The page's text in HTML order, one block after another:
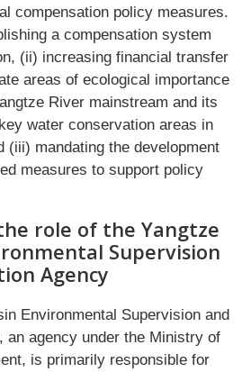
compensation policy measures.
a compensation system
(ii) increasing financial transfer
areas of ecological importance
River mainstream and its
water conservation areas in
(iii) mandating the development
measures to support policy
role of the Yangtze
Supervision
Agency
Environmental Supervision and
an agency under the Ministry of
is primarily responsible for